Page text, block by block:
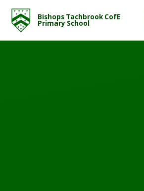
Bishops Tachbrook CofE
Primary School